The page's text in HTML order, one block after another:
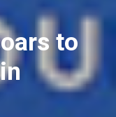
to